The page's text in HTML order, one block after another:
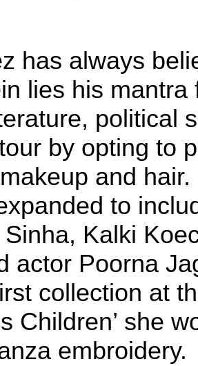
has always
lies his
political
by opting to
and
to
Kalki
actor Poorna
collection at
Children’ she
embroidery.